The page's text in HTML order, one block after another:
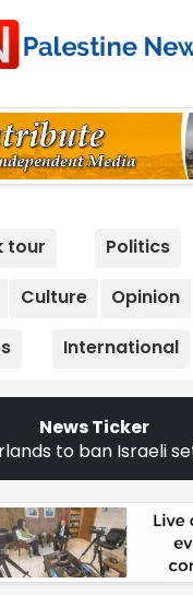
tour Politics
Culture Opinion
International
News Ticker
settler products